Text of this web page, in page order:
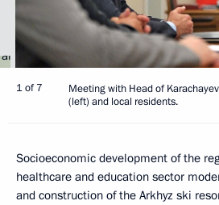
1 of 7
Meeting with Head of
(left) and local residents.
Socioeconomic development of the
healthcare and education sector
and construction of the Arkhyz ski